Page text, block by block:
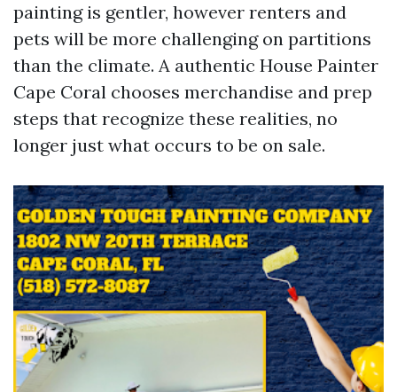
painting is gentler, however renters and
pets will be more challenging on partitions
than the climate. A authentic House Painter
Cape Coral chooses merchandise and prep
steps that recognize these realities, no
longer just what occurs to be on sale.